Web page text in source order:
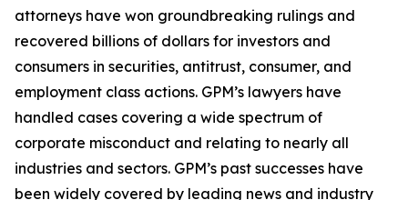
attorneys have won groundbreaking rulings and
recovered billions of dollars for investors and
consumers in securities, antitrust, consumer, and
employment class actions. GPM’s lawyers have
handled cases covering a wide spectrum of
corporate misconduct and relating to nearly all
industries and sectors. GPM’s past successes have
been widely covered by leading news and industry